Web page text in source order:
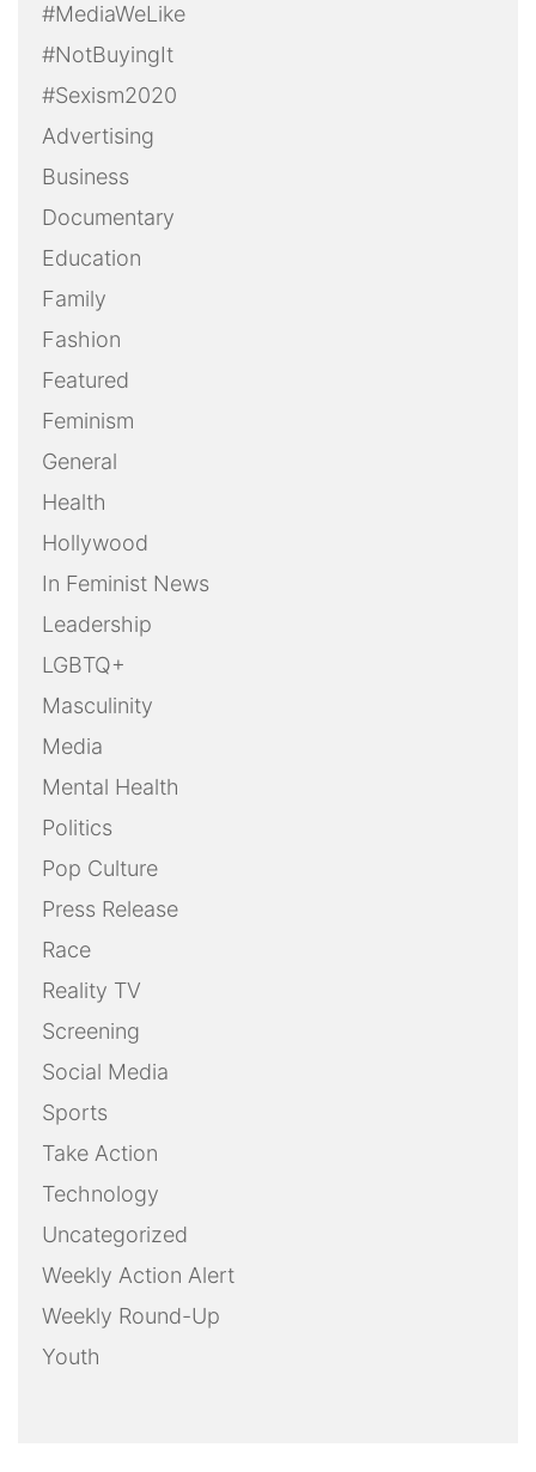
#MediaWeLike
#NotBuyingIt
#Sexism2020
Advertising
Business
Documentary
Education
Family
Fashion
Featured
Feminism
General
Health
Hollywood
In Feminist News
Leadership
LGBTQ+
Masculinity
Media
Mental Health
Politics
Pop Culture
Press Release
Race
Reality TV
Screening
Social Media
Sports
Take Action
Technology
Uncategorized
Weekly Action Alert
Weekly Round-Up
Youth